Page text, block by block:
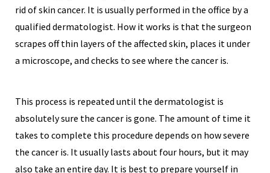
rid of skin cancer. It is usually performed in the office by a
qualified dermatologist. How it works is that the surgeon
scrapes off thin layers of the affected skin, places it under
a microscope, and checks to see where the cancer is.
This process is repeated until the dermatologist is
absolutely sure the cancer is gone. The amount of time it
takes to complete this procedure depends on how severe
the cancer is. It usually lasts about four hours, but it may
also take an entire day. It is best to prepare yourself in